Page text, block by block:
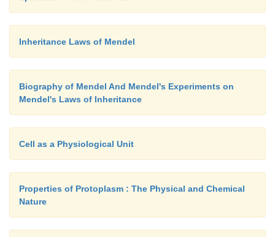
Inheritance Laws of Mendel
Biography of Mendel And Mendel's Experiments on
Mendel's Laws of Inheritance
Cell as a Physiological Unit
Properties of Protoplasm : The Physical and Chemical
Nature